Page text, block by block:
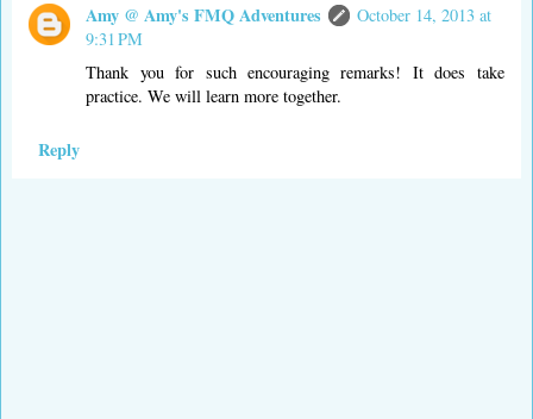
Amy @ Amy's FMQ Adventures
October 14, 2013 at
9:31 PM
Thank you for such encouraging remarks! It does take
practice. We will learn more together.
Reply